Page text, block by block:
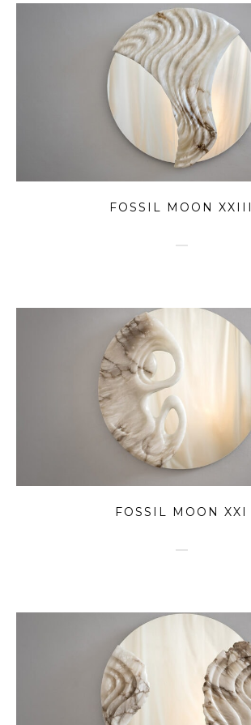
FOSSIL MOON XXIII
FOSSIL MOON XXI